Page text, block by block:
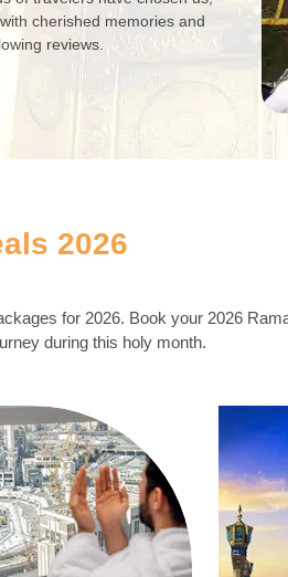
cherished memories and
reviews.
2026
for 2026. Book your 2026
during this holy month.